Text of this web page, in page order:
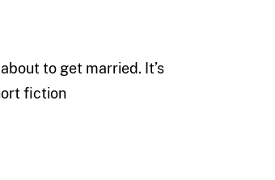
to get married. It’s
fiction